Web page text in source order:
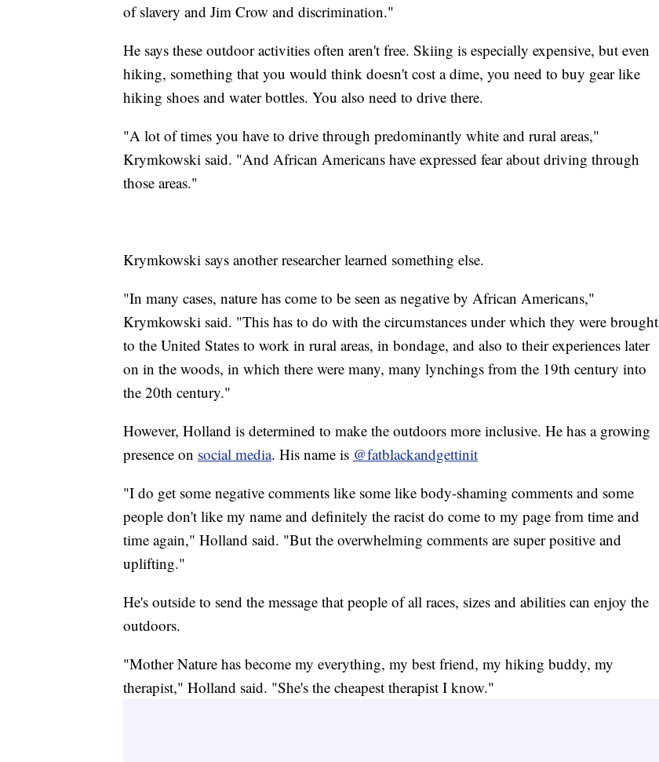
of slavery and Jim Crow and discrimination."
He says these outdoor activities often aren't free. Skiing is especially expensive, but even
hiking, something that you would think doesn't cost a dime, you need to buy gear like
hiking shoes and water bottles. You also need to drive there.
"A lot of times you have to drive through predominantly white and rural areas,"
Krymkowski said. "And African Americans have expressed fear about driving through
those areas."
Krymkowski says another researcher learned something else.
"In many cases, nature has come to be seen as negative by African Americans,"
Krymkowski said. "This has to do with the circumstances under which they were brought
to the United States to work in rural areas, in bondage, and also to their experiences later
on in the woods, in which there were many, many lynchings from the 19th century into
the 20th century."
However, Holland is determined to make the outdoors more inclusive. He has a growing
presence on social media. His name is @fatblackandgettinit
"I do get some negative comments like some like body-shaming comments and some
people don't like my name and definitely the racist do come to my page from time and
time again," Holland said. "But the overwhelming comments are super positive and
uplifting."
He's outside to send the message that people of all races, sizes and abilities can enjoy the
outdoors.
"Mother Nature has become my everything, my best friend, my hiking buddy, my
therapist," Holland said. "She's the cheapest therapist I know."